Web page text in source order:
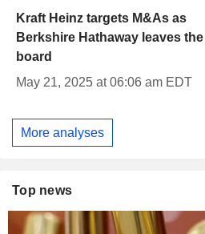
Kraft Heinz targets M&As as
Berkshire Hathaway leaves the
board
May 21, 2025 at 06:06 am EDT
More analyses
Top news